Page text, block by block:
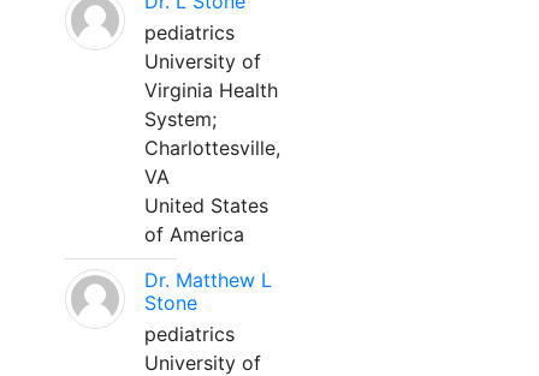
pediatrics
University of
Virginia Health
System;
Charlottesville,
VA
United States
of America
Dr. Matthew L
Stone
pediatrics
University of